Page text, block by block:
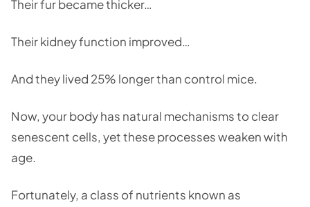
Their fur became thicker…
Their kidney function improved…
And they lived 25% longer than control mice.
Now, your body has natural mechanisms to clear
senescent cells, yet these processes weaken with
age.
Fortunately, a class of nutrients known as